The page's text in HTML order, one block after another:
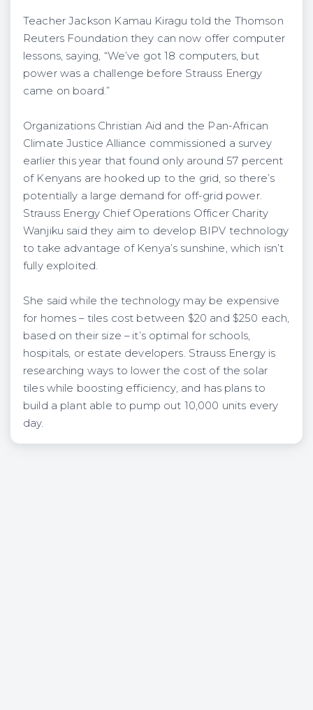
Teacher Jackson Kamau Kiragu told the Thomson
Reuters Foundation they can now offer computer
lessons, saying, “We’ve got 18 computers, but
power was a challenge before Strauss Energy
came on board.”
Organizations Christian Aid and the Pan-African
Climate Justice Alliance commissioned a survey
earlier this year that found only around 57 percent
of Kenyans are hooked up to the grid, so there’s
potentially a large demand for off-grid power.
Strauss Energy Chief Operations Officer Charity
Wanjiku said they aim to develop BIPV technology
to take advantage of Kenya’s sunshine, which isn’t
fully exploited.
She said while the technology may be expensive
for homes – tiles cost between $20 and $250 each,
based on their size – it’s optimal for schools,
hospitals, or estate developers. Strauss Energy is
researching ways to lower the cost of the solar
tiles while boosting efficiency, and has plans to
build a plant able to pump out 10,000 units every
day.